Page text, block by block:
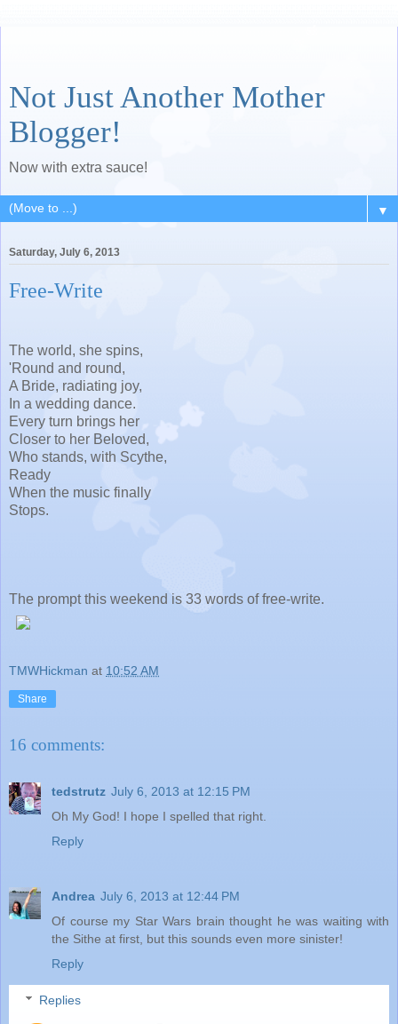
Not Just Another Mother
Blogger!
Now with extra sauce!
▼
Saturday, July 6, 2013
Free-Write
The world, she spins,
'Round and round,
A Bride, radiating joy,
In a wedding dance.
Every turn brings her
Closer to her Beloved,
Who stands, with Scythe,
Ready
When the music finally
Stops.
The prompt this weekend is 33 words of free-write.
TMWHickman at 10:52 AM
Share
16 comments:
tedstrutz July 6, 2013 at 12:15 PM
Oh My God! I hope I spelled that right.
Reply
Andrea July 6, 2013 at 12:44 PM
Of course my Star Wars brain thought he was waiting with
the Sithe at first, but this sounds even more sinister!
Reply
Replies